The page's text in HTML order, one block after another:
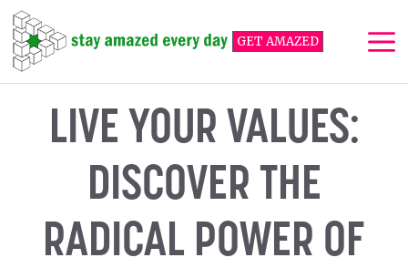
Skip
to
content
GET AMAZED
LIVE YOUR VALUES:
DISCOVER THE
RADICAL POWER OF